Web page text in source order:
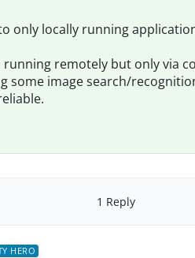
only locally running
remotely but only via
some image search/
1 Reply
HERO